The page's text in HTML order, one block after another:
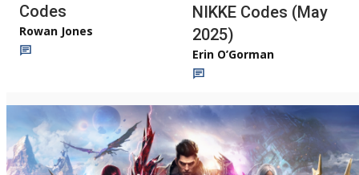
Codes
Rowan Jones
NIKKE Codes (May
2025)
Erin O’Gorman